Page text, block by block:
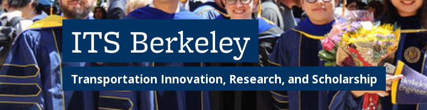
ITS Berkeley
Transportation Innovation, Research, and Scholarship